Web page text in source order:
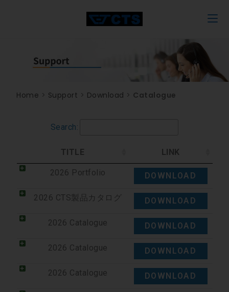
Home > Support > Download > Catalogue
Search:
TITLE LINK
2026 Portfolio DOWNLOAD
2026 CTS製品カタログ DOWNLOAD
2026 Catalogue DOWNLOAD
2026 Catalogue DOWNLOAD
2026 Catalogue DOWNLOAD